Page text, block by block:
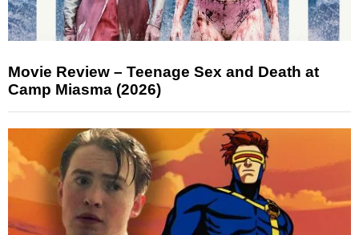
Movie Review – Teenage Sex and Death at
Camp Miasma (2026)